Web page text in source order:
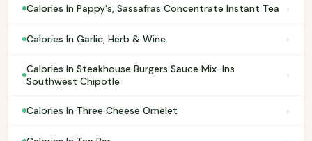
Calories In Pappy's, Sassafras Concentrate Instant Tea ›
Calories In Garlic, Herb & Wine ›
Calories In Steakhouse Burgers Sauce Mix-Ins
Southwest Chipotle
›
Calories In Three Cheese Omelet ›